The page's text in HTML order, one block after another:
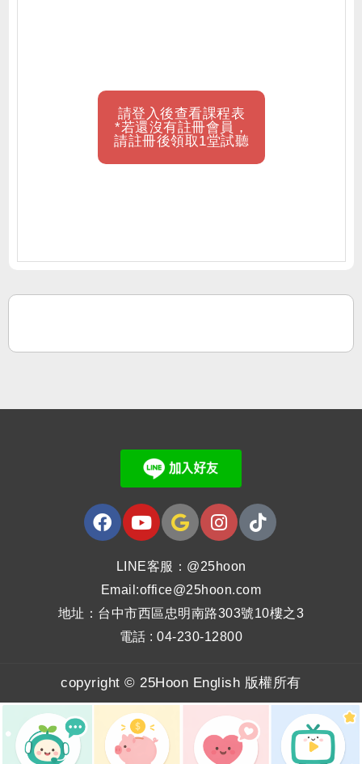
請登入後查看課程表
*若還沒有註冊會員，
請註冊後領取1堂試聽
LINE客服：@25hoon
Email:office@25hoon.com
地址：台中市西區忠明南路303號10樓之3
電話 : 04-230-12800
copyright © 25Hoon English 版權所有